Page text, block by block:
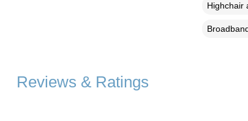
Highchair
Reviews & Ratings